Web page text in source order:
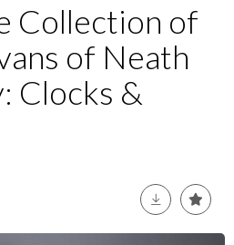
Collection of
of Neath
Clocks &